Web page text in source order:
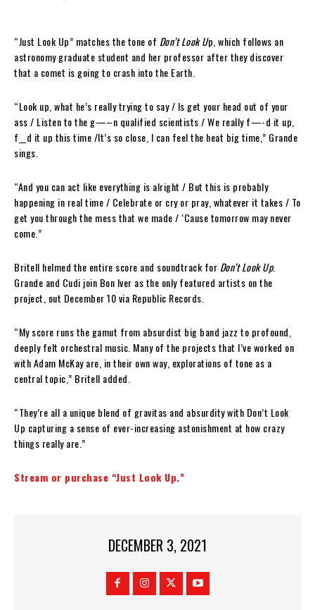
“Just Look Up” matches the tone of Don’t Look Up, which follows an
astronomy graduate student and her professor after they discover
that a comet is going to crash into the Earth.
“Look up, what he’s really trying to say / Is get your head out of your
ass / Listen to the g—–n qualified scientists / We really f—-d it up,
f__d it up this time /It’s so close, I can feel the heat big time,” Grande
sings.
“And you can act like everything is alright / But this is probably
happening in real time / Celebrate or cry or pray, whatever it takes / To
get you through the mess that we made / ‘Cause tomorrow may never
come.”
Britell helmed the entire score and soundtrack for Don’t Look Up.
Grande and Cudi join Bon Iver as the only featured artists on the
project, out December 10 via Republic Records.
“My score runs the gamut from absurdist big band jazz to profound,
deeply felt orchestral music. Many of the projects that I’ve worked on
with Adam McKay are, in their own way, explorations of tone as a
central topic,” Britell added.
“They’re all a unique blend of gravitas and absurdity with Don’t Look
Up capturing a sense of ever-increasing astonishment at how crazy
things really are.”
Stream or purchase “Just Look Up.”
DECEMBER 3, 2021